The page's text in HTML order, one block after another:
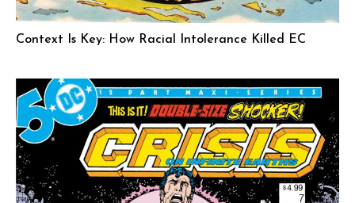
Context Is Key: How Racial Intolerance Killed EC